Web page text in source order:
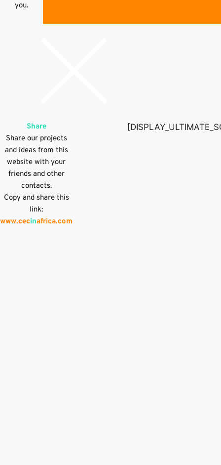
you.
Share
Share our projects
and ideas from this
website with your
friends and other
contacts.
Copy and share this
link:
www.cecinafrica.com